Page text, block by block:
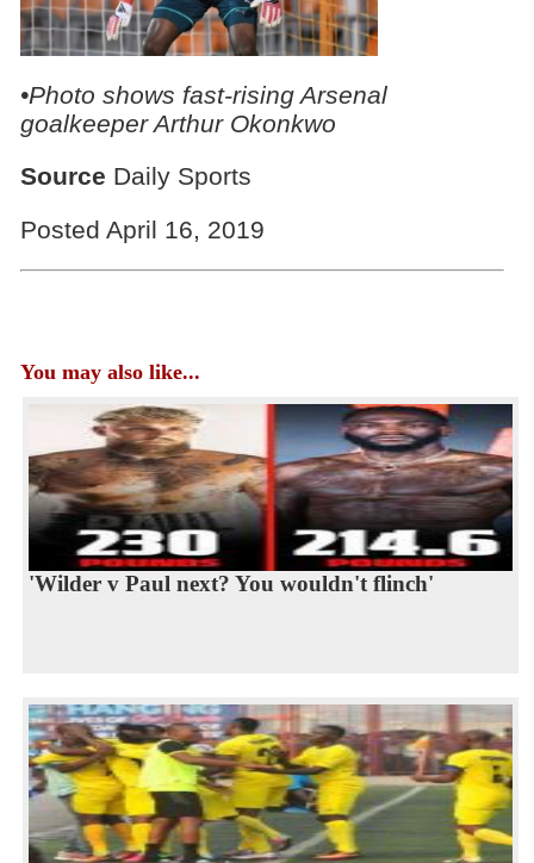
•Photo shows fast-rising Arsenal
goalkeeper Arthur Okonkwo
Source Daily Sports
Posted April 16, 2019
You may also like...
'Wilder v Paul next? You wouldn't flinch'